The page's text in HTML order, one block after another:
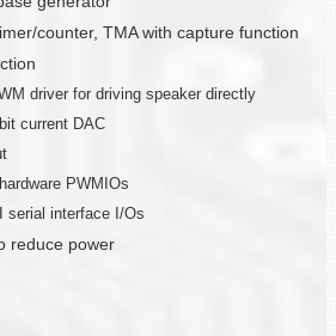
counter, TMA with capture function
driver for driving speaker directly
current DAC
PWMIOs
serial interface I/Os
reduce power